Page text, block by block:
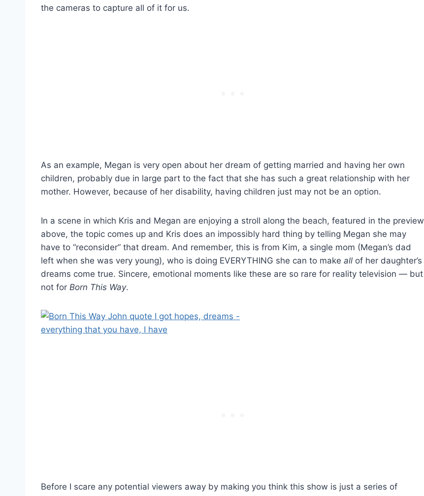
the cameras to capture all of it for us.
As an example, Megan is very open about her dream of getting married and having her own
children, probably due in large part to the fact that she has such a great relationship with her
mother. However, because of her disability, having children just may not be an option.
In a scene in which Kris and Megan are enjoying a stroll along the beach, featured in the preview
above, the topic comes up and Kris does an impossibly hard thing by telling Megan she may
have to “reconsider” that dream. And remember, this is from Kim, a single mom (Megan’s dad
left when she was very young), who is doing EVERYTHING she can to make all of her daughter’s
dreams come true. Sincere, emotional moments like these are so rare for reality television — but
not for Born This Way.
Before I scare any potential viewers away by making you think this show is just a series of